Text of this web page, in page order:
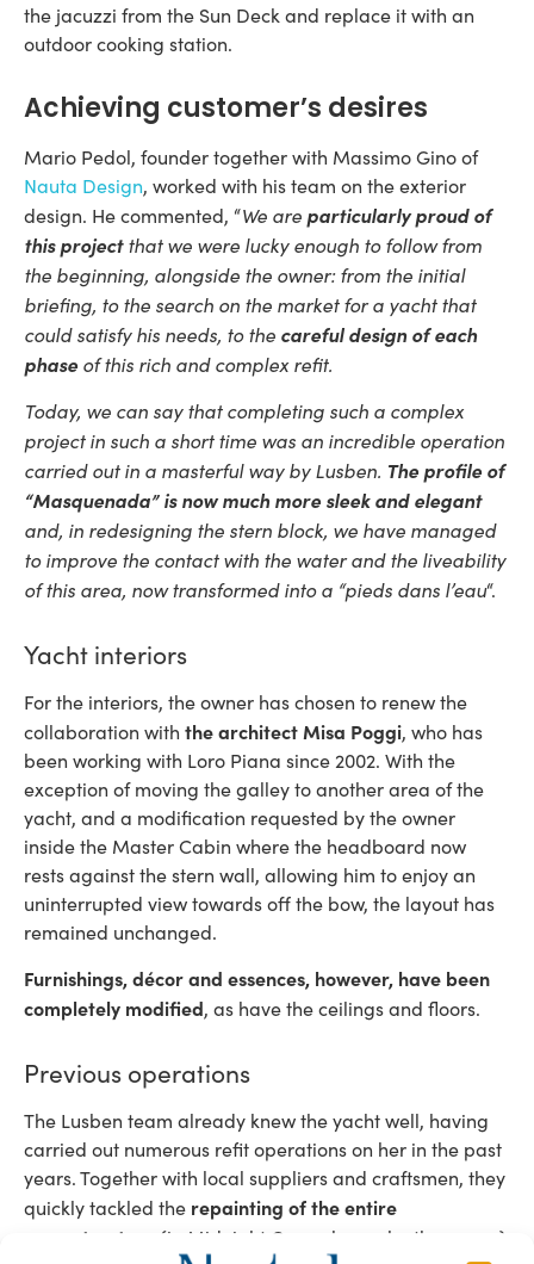
the jacuzzi from the Sun Deck and replace it with an
outdoor cooking station.
Achieving customer’s desires
Mario Pedol, founder together with Massimo Gino of
Nauta Design, worked with his team on the exterior
design. He commented, “We are particularly proud of
this projectthat we were lucky enough to follow from
the beginning, alongside the owner: from the initial
briefing, to the search on the market for a yacht that
could satisfy his needs, to the careful design of each
phase of this rich and complex refit.
Today, we can say that completing such a complex
project in such a short time was an incredible operation
carried out in a masterful way by Lusben. The profile of
“Masquenada” is now much more sleek and elegant
and, in redesigning the stern block, we have managed
to improve the contact with the water and the liveability
of this area, now transformed into a “pieds dans l’eau“.
Yacht interiors
For the interiors, the owner has chosen to renew the
collaboration with the architect Misa Poggi, who has
been working with Loro Piana since 2002. With the
exception of moving the galley to another area of ​​the
yacht, and a modification requested by the owner
inside the Master Cabin where the headboard now
rests against the stern wall, allowing him to enjoy an
uninterrupted view towards off the bow, the layout has
remained unchanged.
Furnishings, décor and essences, however, have been
completely modified, as have the ceilings and floors.
Previous operations
The Lusben team already knew the yacht well, having
carried out numerous refit operations on her in the past
years. Together with local suppliers and craftsmen, they
quickly tackled the repainting of the entire
superstructure
(in Midnight Gray, chosen by the owner)